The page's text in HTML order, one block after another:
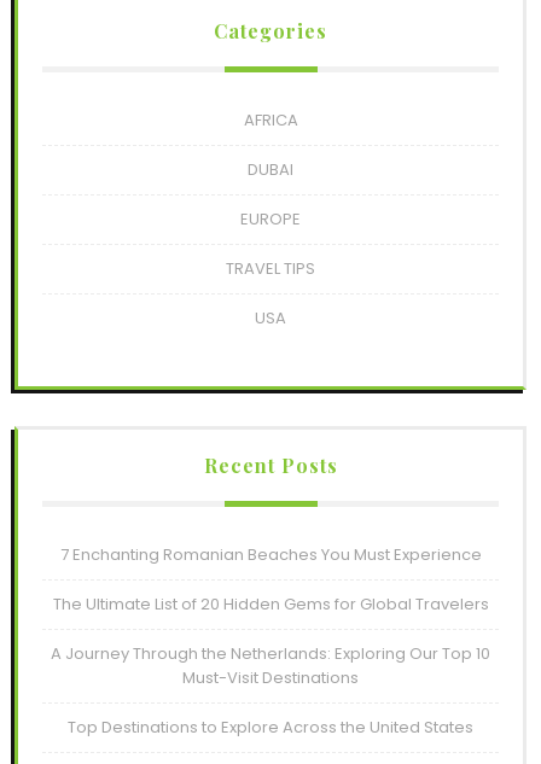
Categories
AFRICA
DUBAI
EUROPE
TRAVEL TIPS
USA
Recent Posts
7 Enchanting Romanian Beaches You Must Experience
The Ultimate List of 20 Hidden Gems for Global Travelers
A Journey Through the Netherlands: Exploring Our Top 10
Must-Visit Destinations
Top Destinations to Explore Across the United States